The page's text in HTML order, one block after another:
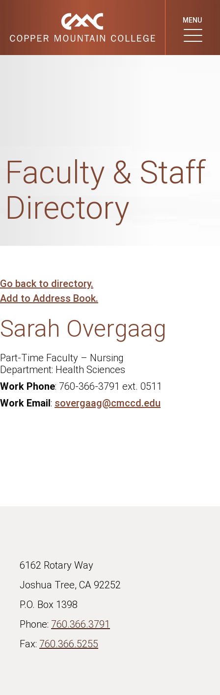
MENU
Faculty & Staff
Directory
Go back to directory.
Add to Address Book.
Sarah Overgaag
Part-Time Faculty – Nursing
Health Sciences
Work Phone: 760-366-3791 ext. 0511
Work Email: sovergaag@cmccd.edu
6162 Rotary Way
Joshua Tree, CA 92252
P.O. Box 1398
Phone: 760.366.3791
Fax: 760.366.5255